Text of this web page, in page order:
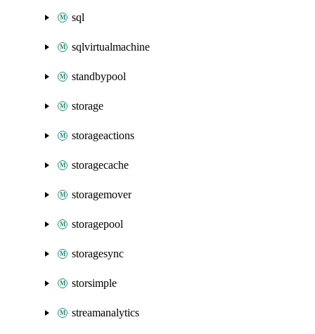
sql
sqlvirtualmachine
standbypool
storage
storageactions
storagecache
storagemover
storagepool
storagesync
storsimple
streamanalytics